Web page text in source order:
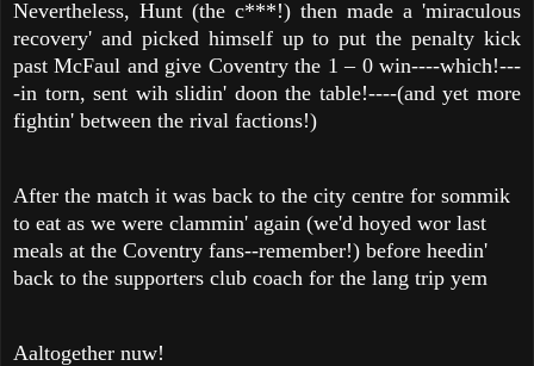
Nevertheless, Hunt (the c***!) then made a 'miraculous
recovery' and picked himself up to put the penalty kick
past McFaul and give Coventry the 1 – 0 win----which!---
-in torn, sent wih slidin' doon the table!----(and yet more
fightin' between the rival factions!)
After the match it was back to the city centre for sommik
to eat as we were clammin' again (we'd hoyed wor last
meals at the Coventry fans--remember!) before heedin'
back to the supporters club coach for the lang trip yem
Aaltogether nuw!